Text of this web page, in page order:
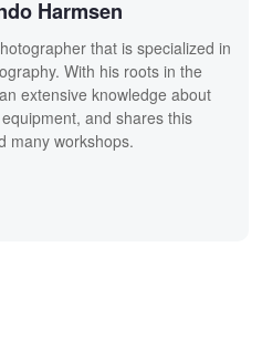
Harmsen
that is specialized in
With his roots in the
extensive knowledge about
and shares this
many workshops.